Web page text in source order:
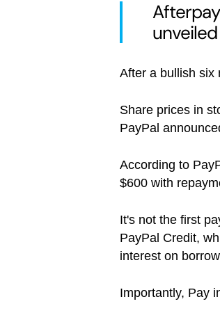
After a bullish six
Share prices in
PayPal
According to
$600 with
It's not the first
PayPal Credit,
interest on
Importantly, Pay